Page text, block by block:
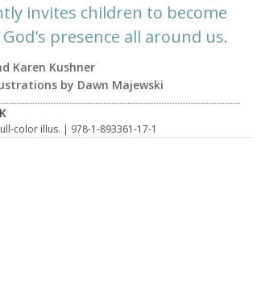
invites children to become
presence all around us.
Karen Kushner
by Dawn Majewski
color illus. | 978-1-893361-17-1